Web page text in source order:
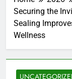
Securing the
Sealing
Wellness